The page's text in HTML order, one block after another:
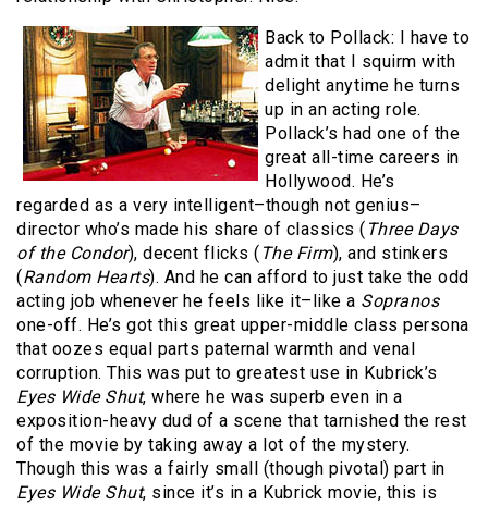
Back to Pollack: I have to
admit that I squirm with
delight anytime he turns
up in an acting role.
Pollack’s had one of the
great all-time careers in
Hollywood. He’s
regarded as a very intelligent–though not genius–
director who’s made his share of classics ( Three Days
of the Condor), decent flicks ( The Firm), and stinkers
(Random Hearts). And he can afford to just take the odd
acting job whenever he feels like it–like a Sopranos
one-off. He’s got this great upper-middle class persona
that oozes equal parts paternal warmth and venal
corruption. This was put to greatest use in Kubrick’s
Eyes Wide Shut, where he was superb even in a
exposition-heavy dud of a scene that tarnished the rest
of the movie by taking away a lot of the mystery.
Though this was a fairly small (though pivotal) part in
Eyes Wide Shut, since it’s in a Kubrick movie, this is